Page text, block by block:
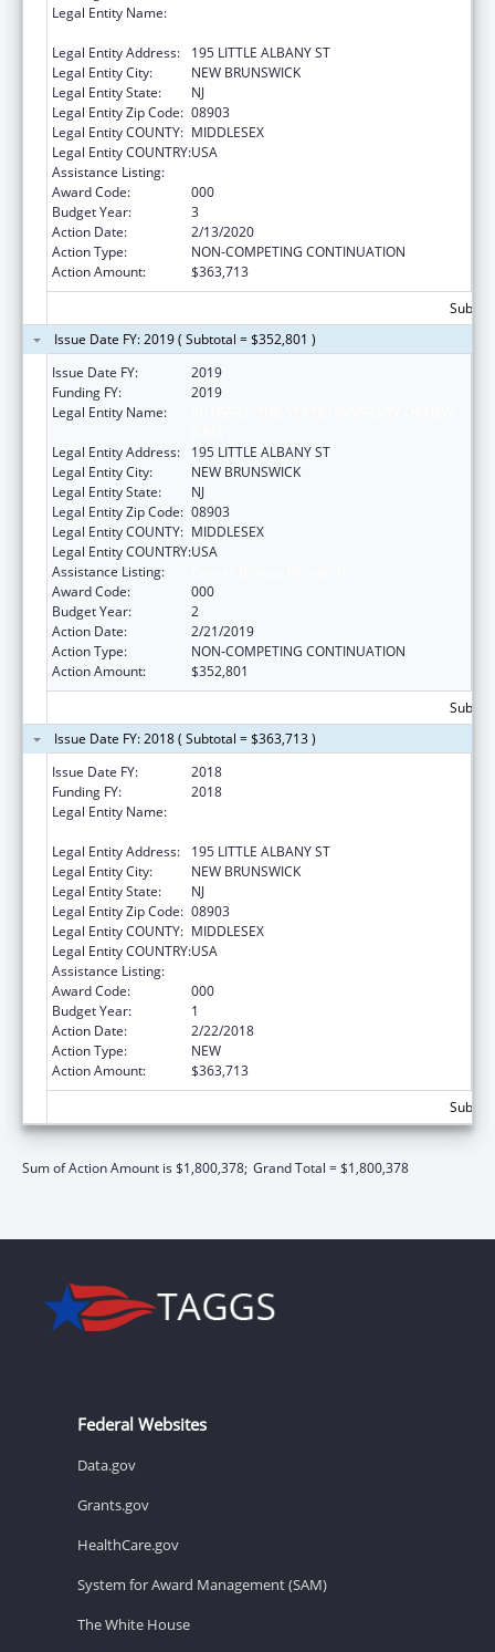
Legal Entity Name:
Legal Entity Address:
195 LITTLE ALBANY ST
Legal Entity City:
NEW BRUNSWICK
Legal Entity State:
NJ
Legal Entity Zip Code: 08903
Legal Entity COUNTY: MIDDLESEX
Legal Entity COUNTRY:USA
Assistance Listing:
Award Code:
000
Budget Year:
3
Action Date:
2/13/2020
Action Type:
NON-COMPETING CONTINUATION
Action Amount:
$363,713
Issue Date FY: 2019 ( Subtotal = $352,801 )
Issue Date FY:
2019
Funding FY:
2019
Legal Entity Name:
Legal Entity Address:
195 LITTLE ALBANY ST
Legal Entity City:
NEW BRUNSWICK
Legal Entity State:
NJ
Legal Entity Zip Code: 08903
Legal Entity COUNTY: MIDDLESEX
Legal Entity COUNTRY:USA
Assistance Listing:
Award Code:
000
Budget Year:
2
Action Date:
2/21/2019
Action Type:
NON-COMPETING CONTINUATION
Action Amount:
$352,801
Issue Date FY: 2018 ( Subtotal = $363,713 )
Issue Date FY:
2018
Funding FY:
2018
Legal Entity Name:
Legal Entity Address:
195 LITTLE ALBANY ST
Legal Entity City:
NEW BRUNSWICK
Legal Entity State:
NJ
Legal Entity Zip Code: 08903
Legal Entity COUNTY: MIDDLESEX
Legal Entity COUNTRY:USA
Assistance Listing:
Award Code:
000
Budget Year:
1
Action Date:
2/22/2018
Action Type:
NEW
Action Amount:
$363,713
Sum of Action Amount is $1,800,378; Grand Total = $1,800,378
Federal Websites
Data.gov
Grants.gov
HealthCare.gov
System for Award Management (SAM)
The White House